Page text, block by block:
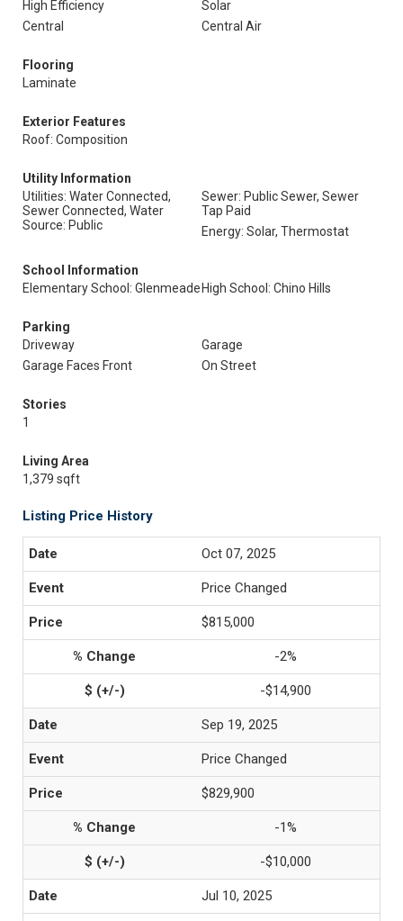
High Efficiency
Solar
Central
Central Air
Flooring
Laminate
Exterior Features
Roof: Composition
Utility Information
Utilities: Water Connected,
Sewer Connected, Water
Source: Public
Sewer: Public Sewer, Sewer
Tap Paid
Energy: Solar, Thermostat
School Information
Elementary School: Glenmeade High School: Chino Hills
Parking
Driveway
Garage
Garage Faces Front
On Street
Stories
1
Living Area
1,379 sqft
Listing Price History
Oct 07, 2025
Price Changed
$815,000
-2%
-$14,900
Sep 19, 2025
Price Changed
$829,900
-1%
-$10,000
Jul 10, 2025